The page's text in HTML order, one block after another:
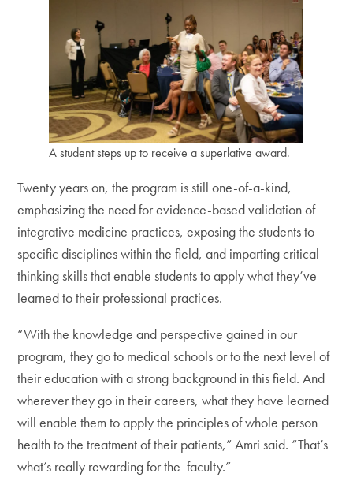
A student steps up to receive a superlative award.
Twenty years on, the program is still one-of-a-kind,
emphasizing the need for evidence-based validation of
integrative medicine practices, exposing the students to
specific disciplines within the field, and imparting critical
thinking skills that enable students to apply what they’ve
learned to their professional practices.
“With the knowledge and perspective gained in our
program, they go to medical schools or to the next level of
their education with a strong background in this field. And
wherever they go in their careers, what they have learned
will enable them to apply the principles of whole person
health to the treatment of their patients,” Amri said. “That’s
what’s really rewarding for the faculty.”